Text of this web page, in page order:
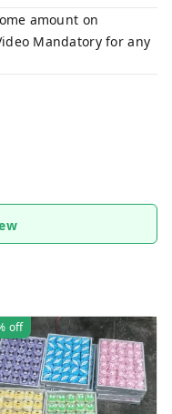
amount on
Mandatory for any
off